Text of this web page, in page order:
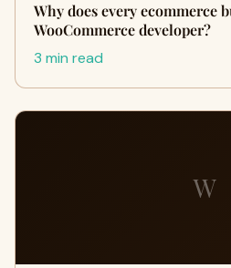
Why does every ecommerce
WooCommerce developer?
3 min read
W